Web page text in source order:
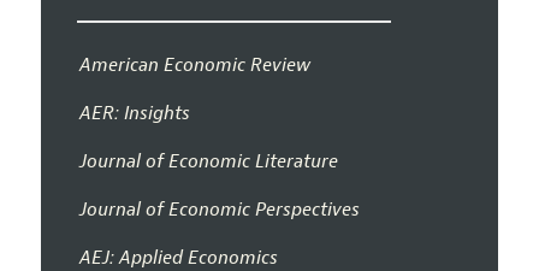
American Economic Review
AER: Insights
Journal of Economic Literature
Journal of Economic Perspectives
AEJ: Applied Economics